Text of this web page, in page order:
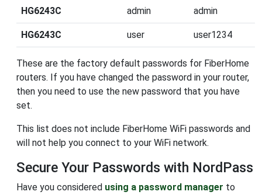
HG6243C admin admin
HG6243C user user1234
These are the factory default passwords for FiberHome
routers. If you have changed the password in your router,
then you need to use the new password that you have
set.
This list does not include FiberHome WiFi passwords and
will not help you connect to your WiFi network.
Secure Your Passwords with NordPass
Have you considered using a password manager to